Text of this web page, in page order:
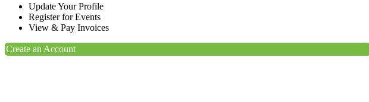
Update Your Profile
Register for Events
View & Pay Invoices
Create an Account